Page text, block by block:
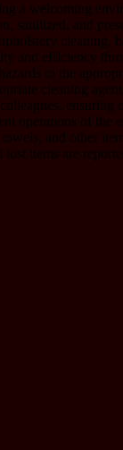
a welcoming
sanitized, and
cleaning,
and efficiency
to the
cleaning
ensuring
operations of the
and other
items are